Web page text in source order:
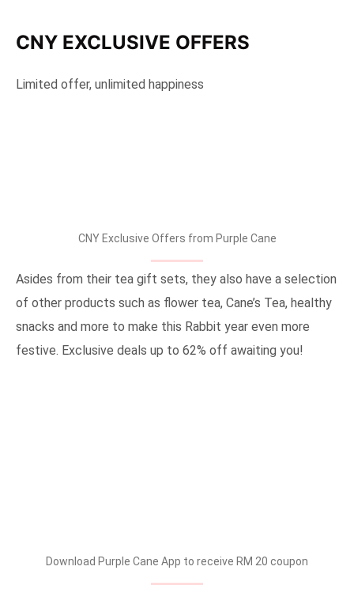
CNY EXCLUSIVE OFFERS
Limited offer, unlimited happiness
CNY Exclusive Offers from Purple Cane
Asides from their tea gift sets, they also have a selection
of other products such as flower tea, Cane’s Tea, healthy
snacks and more to make this Rabbit year even more
festive. Exclusive deals up to 62% off awaiting you!
Download Purple Cane App to receive RM 20 coupon